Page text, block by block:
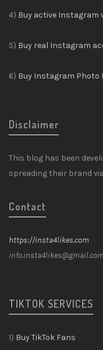
4) Buy active Instagram
5) Buy real Instagram
6) Buy Instagram Photo
Disclaimer
This blog has been
spreading their brand
Contact
https://insta4likes.com
info.insta4likes@gmail.com
TIKTOK SERVICES
1) Buy TikTok Fans